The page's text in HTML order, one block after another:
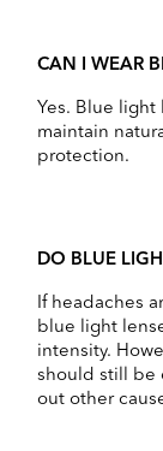
CAN I WEAR
Yes. Blue light
maintain
protection.
DO BLUE
If headaches
blue light
intensity.
should still be
out other